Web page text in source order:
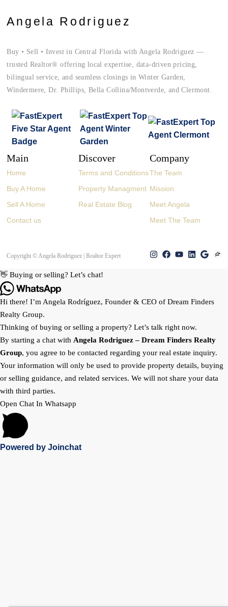
Angela Rodriguez
Buy • Sell • Invest in Central Florida with Angela Rodriguez —
trusted Realtor® offering local expertise, data-driven pricing,
bilingual service, and seamless closings in Winter Garden,
Windermere, Dr. Phillips, Bella Collina/Montverde, and Clermont.
Main
Home
Buy A Home
Sell A Home
Contact us
Discover
Terms and Conditions
Property Managment
Real Estate Blog
Company
The Team
Mission
Meet Angela
Meet The Team
Copyright © Angela Rodriguez | Realtor Expert
👋 Buying or selling? Let’s chat!
Hi there! I’m Angela Rodríguez, Founder & CEO of Dream Finders
Realty Group.
Thinking of buying or selling a property? Let’s talk right now.
By starting a chat with Angela Rodriguez – Dream Finders Realty
Group, you agree to be contacted regarding your real estate inquiry.
Your information will only be used to provide property details, buying
or selling guidance, and related services. We will not share your data
with third parties.
Open Chat In Whatsapp
Powered by Joinchat